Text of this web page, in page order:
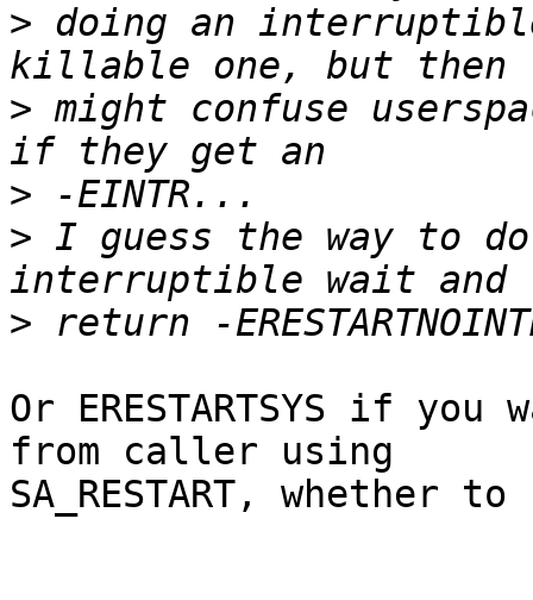
> doing an
> might confuse
>
> I guess the way to
>
Or ERESTARTSYS if
from caller using
SA_RESTART, whether